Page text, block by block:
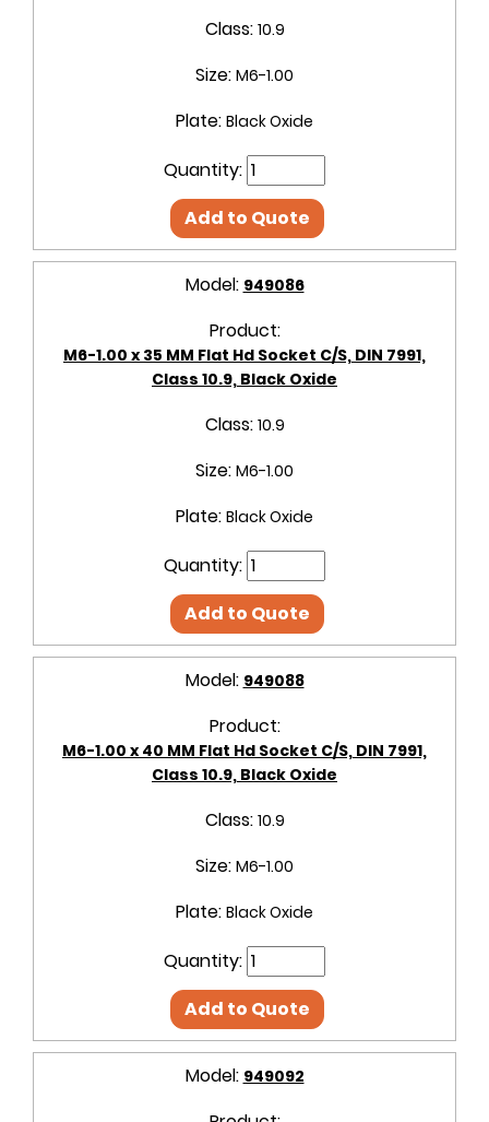
Class: 10.9
Size: M6-1.00
Plate: Black Oxide
Quantity:
Add to Quote
Model: 949086
Product:
M6-1.00 x 35 MM Flat Hd Socket C/S, DIN 7991,
Class 10.9, Black Oxide
Class: 10.9
Size: M6-1.00
Plate: Black Oxide
Quantity:
Add to Quote
Model: 949088
Product:
M6-1.00 x 40 MM Flat Hd Socket C/S, DIN 7991,
Class 10.9, Black Oxide
Class: 10.9
Size: M6-1.00
Plate: Black Oxide
Quantity:
Add to Quote
Model: 949092